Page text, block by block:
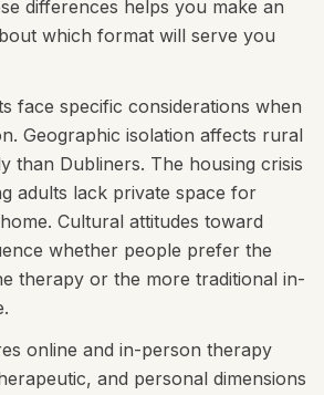
differences helps you make an
which format will serve you
face specific considerations when
Geographic isolation affects rural
than Dubliners. The housing crisis
adults lack private space for
Cultural attitudes toward
whether people prefer the
therapy or the more traditional in-
online and in-person therapy
and personal dimensions